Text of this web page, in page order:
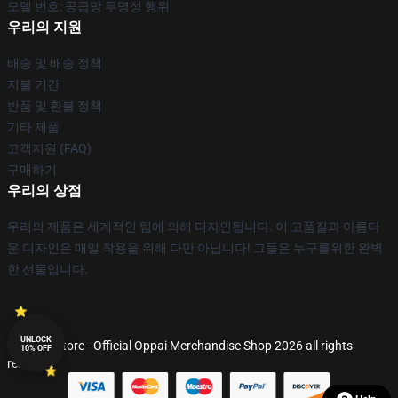
모델 번호: 공급망 투명성 행위
우리의 지원
배송 및 배송 정책
지불 기간
반품 및 환불 정책
기타 제품
고객지원 (FAQ)
구매하기
우리의 상점
우리의 제품은 세계적인 팀에 의해 디자인됩니다. 이 고품질과 아름다
운 디자인은 매일 착용을 위해 다만 아닙니다! 그들은 누구를위한 완벽
한 선물입니다.
© Oppai Store - Official Oppai Merchandise Shop 2026 all rights
reserved
UNLOCK
10% OFF